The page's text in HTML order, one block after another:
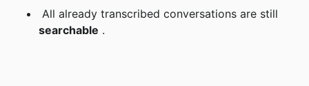
All already transcribed conversations are still
searchable .